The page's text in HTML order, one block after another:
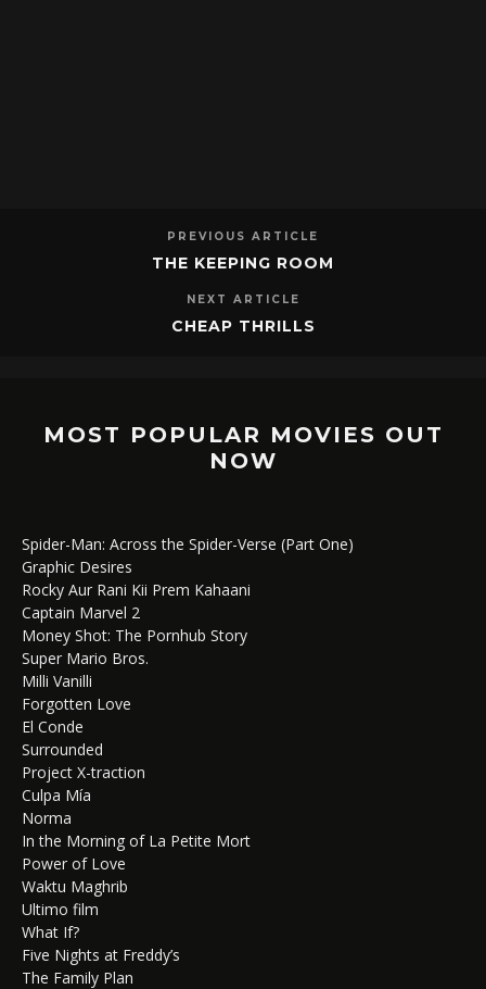
PREVIOUS ARTICLE
THE KEEPING ROOM
NEXT ARTICLE
CHEAP THRILLS
MOST POPULAR MOVIES OUT
NOW
Spider-Man: Across the Spider-Verse (Part One)
Graphic Desires
Rocky Aur Rani Kii Prem Kahaani
Captain Marvel 2
Money Shot: The Pornhub Story
Super Mario Bros.
Milli Vanilli
Forgotten Love
El Conde
Surrounded
Project X-traction
Culpa Mía
Norma
In the Morning of La Petite Mort
Power of Love
Waktu Maghrib
Ultimo film
What If?
Five Nights at Freddy’s
The Family Plan